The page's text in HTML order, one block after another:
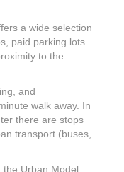
a wide selection
paid parking lots
to the
and
walk away. In
there are stops
transport (buses,
Urban Model